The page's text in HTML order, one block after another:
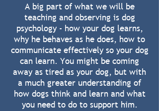
A big part of what we will be
teaching and observing is dog
psychology - how your dog learns,
why he behaves as he does, how to
communicate effectively so your dog
can learn. You might be coming
away as tired as your dog, but with
a much greater understanding of
how dogs think and learn and what
you need to do to support him.